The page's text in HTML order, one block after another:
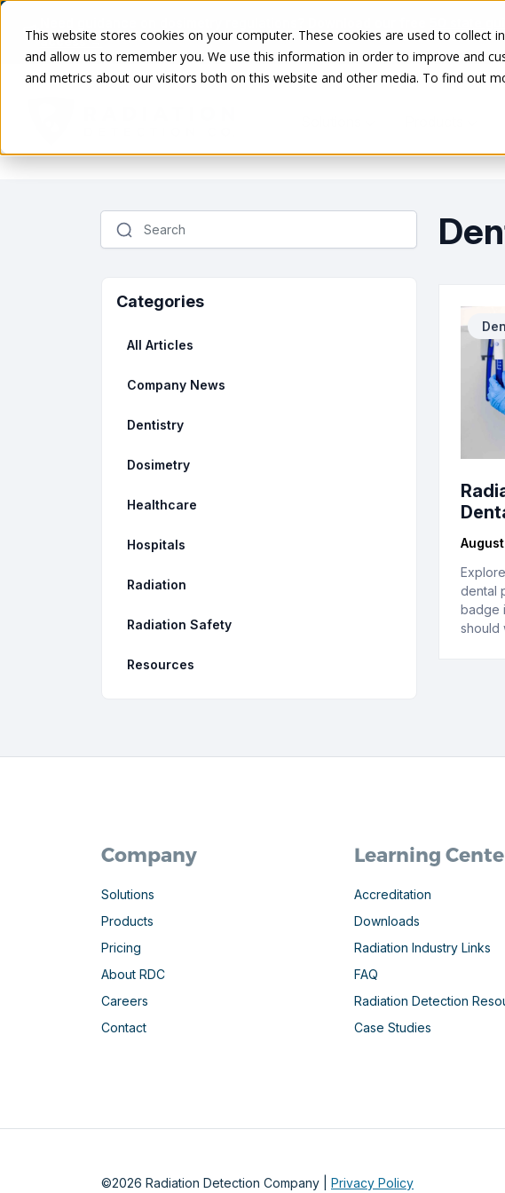
This website stores cookies on your computer. These cookies are used to
and allow us to remember you. We use this information in order to improve and
and metrics about our visitors both on this website and other media. To find out
access →
Categories
All Articles
Company News
Dentistry
Dosimetry
Healthcare
Hospitals
Radiation
Radiation Safety
Resources
dental
badge
should
Company
Solutions
Products
Pricing
About RDC
Careers
Contact
Learning
Accreditation
Downloads
Radiation Industry Links
FAQ
Radiation Detection
Case Studies
©2026 Radiation Detection Company | Privacy Policy